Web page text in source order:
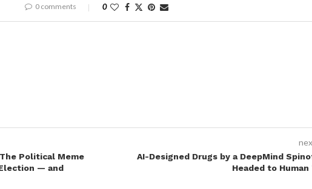
0 comments 0
The Political Meme
— and
AI-Designed Drugs by a DeepMind
Headed to Human